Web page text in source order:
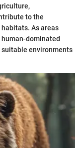
to the
As areas
dominated
suitable environments